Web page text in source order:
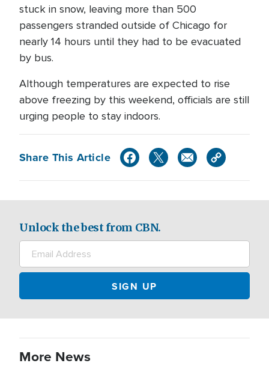
stuck in snow, leaving more than 500
passengers stranded outside of Chicago for
nearly 14 hours until they had to be evacuated
by bus.
Although temperatures are expected to rise
above freezing by this weekend, officials are still
urging people to stay indoors.
Share This Article
Unlock the best from CBN.
More News